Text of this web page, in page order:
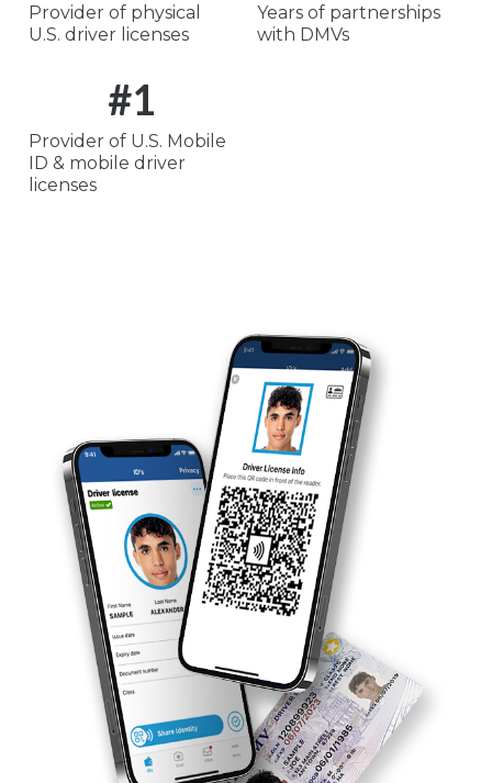
Provider of physical
U.S. driver licenses
Years of partnerships
with DMVs
Provider of U.S. Mobile
ID & mobile driver
licenses
#1